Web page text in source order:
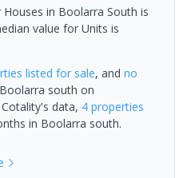
in Boolarra South is
value for Units is
listed for sale, and no
Boolarra south on
data, 4 properties
in Boolarra south.